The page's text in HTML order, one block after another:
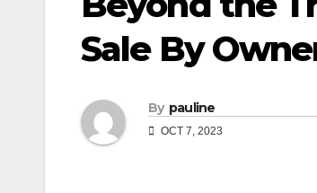
Sale By
By pauline
OCT 7, 2023